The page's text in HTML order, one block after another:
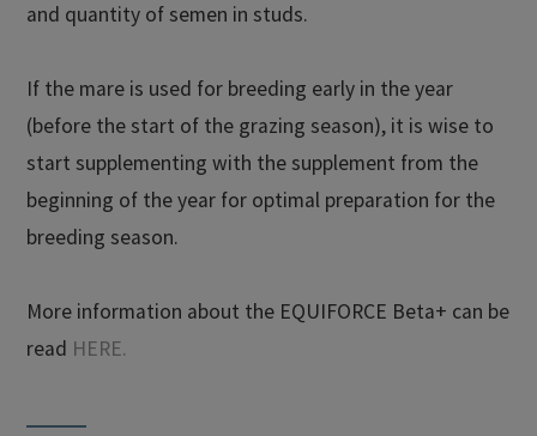
and quantity of semen in studs.
If the mare is used for breeding early in the year
(before the start of the grazing season), it is wise to
start supplementing with the supplement from the
beginning of the year for optimal preparation for the
breeding season.
More information about the EQUIFORCE Beta+ can be
read HERE.